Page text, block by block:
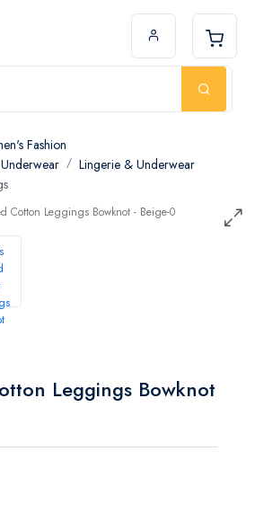
Fashion
Lingerie & Underwear
Leggings Bowknot